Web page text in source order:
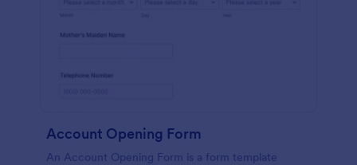
Account Opening Form
An Account Opening Form is a form template